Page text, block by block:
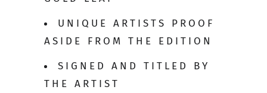
UNIQUE ARTISTS PROOF
ASIDE FROM THE EDITION
SIGNED AND TITLED BY
THE ARTIST